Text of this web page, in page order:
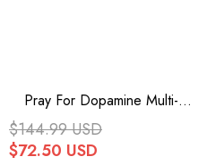
Pray For Dopamine Multi-
Layer Ruffle Lace Sweet
Lolita Jsk Dress 5 Colors
$144.99 USD
$72.50 USD